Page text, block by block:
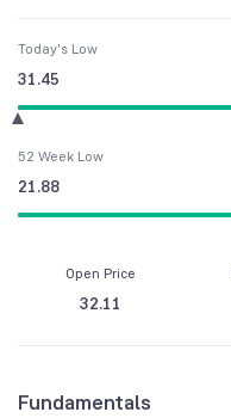
Today's Low
31.45
52 Week Low
21.88
Open Price
32.11
Fundamentals